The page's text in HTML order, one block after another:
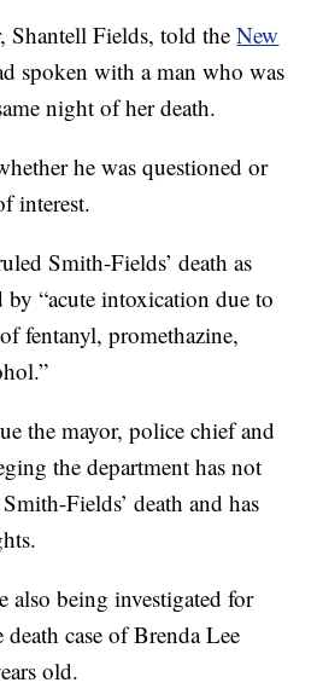
Shantell Fields, told theNew
spoken with a man who was
night of her death.
he was questioned or
interest.
Smith-Fields’ death as
by “acute intoxication due to
fentanyl, promethazine,
the mayor, police chief and
the department has not
Fields’ death and has
also being investigated for
case of Brenda Lee
old.